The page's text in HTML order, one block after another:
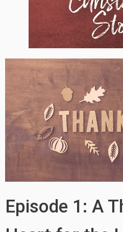
Episode 1: A